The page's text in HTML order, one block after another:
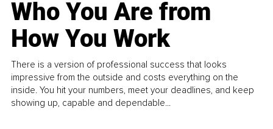
Who You Are from
How You Work
There is a version of professional success that looks
impressive from the outside and costs everything on the
inside. You hit your numbers, meet your deadlines, and keep
showing up, capable and dependable...